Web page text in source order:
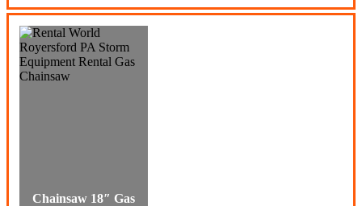
Chainsaw 18″ Gas